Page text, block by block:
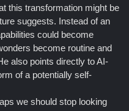
this transformation might be
suggests. Instead of an
could become
become routine and
also points directly to AI-
of a potentially self-
we should stop looking